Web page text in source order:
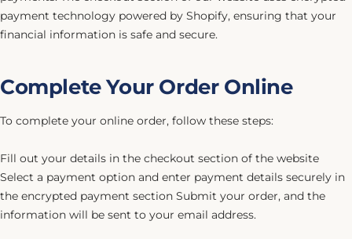
payment technology powered by Shopify, ensuring that your
financial information is safe and secure.
Complete Your Order Online
To complete your online order, follow these steps:
Fill out your details in the checkout section of the website
Select a payment option and enter payment details securely in
the encrypted payment section Submit your order, and the
information will be sent to your email address.